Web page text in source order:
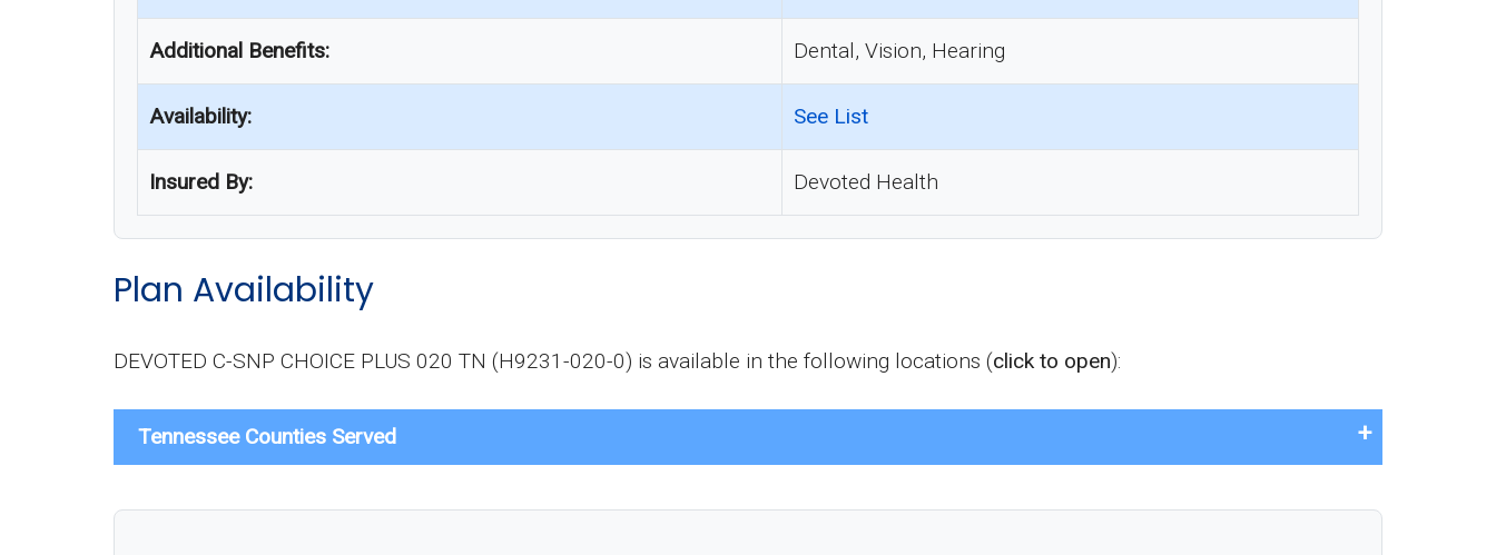
Additional Benefits: Dental, Vision, Hearing
Availability: See List
Insured By: Devoted Health
Plan Availability
DEVOTED C-SNP CHOICE PLUS 020 TN (H9231-020-0) is available in the following locations (click to open):
Tennessee Counties Served